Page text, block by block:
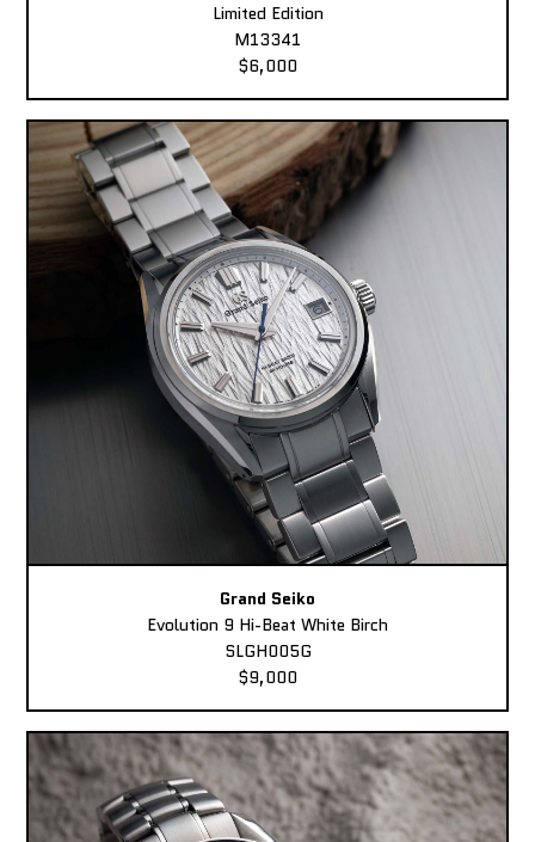
Limited Edition
M13341
$6,000
Grand Seiko
Evolution 9 Hi-Beat White Birch
SLGH005G
$9,000